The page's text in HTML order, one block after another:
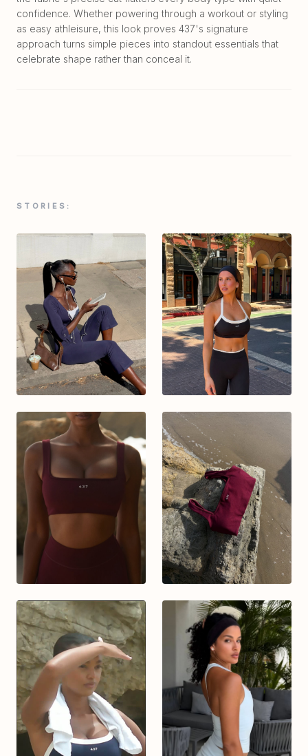
confidence. Whether powering through a workout or styling
as easy athleisure, this look proves 437's signature
approach turns simple pieces into standout essentials that
celebrate shape rather than conceal it.
STORIES: